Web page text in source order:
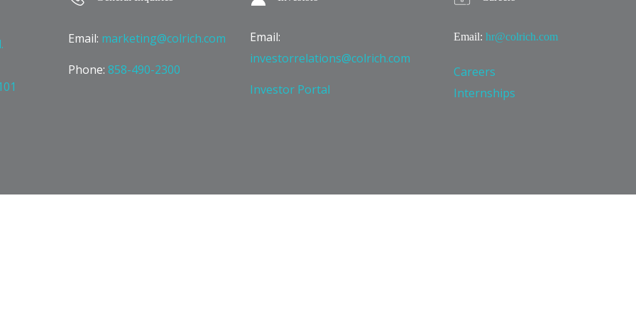
Email: marketing@colrich.com
Phone: 858-490-2300
Email:
investorrelations@colrich.com
Investor Portal
Email:hr@colrich.com
Careers
Internships